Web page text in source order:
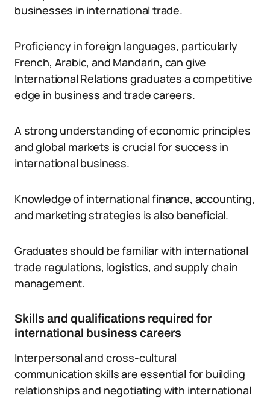
businesses in international trade.
Proficiency in foreign languages, particularly
French, Arabic, and Mandarin, can give
International Relations graduates a competitive
edge in business and trade careers.
A strong understanding of economic principles
and global markets is crucial for success in
international business.
Knowledge of international finance, accounting,
and marketing strategies is also beneficial.
Graduates should be familiar with international
trade regulations, logistics, and supply chain
management.
Skills and qualifications required for
international business careers
Interpersonal and cross-cultural
communication skills are essential for building
relationships and negotiating with international